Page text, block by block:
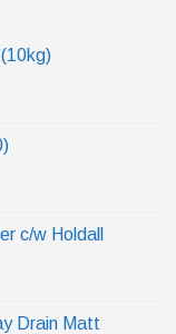
c/w Holdall
Drain Matt